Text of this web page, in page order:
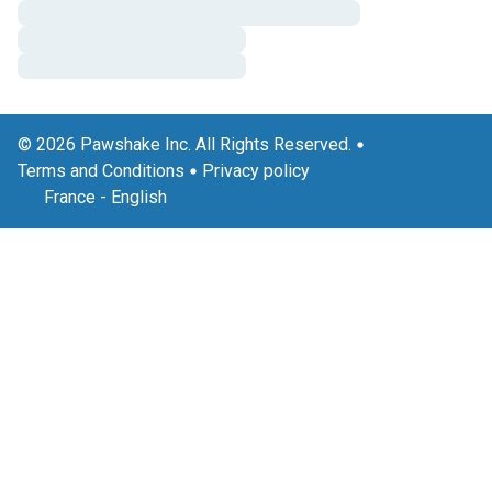
© 2026 Pawshake Inc. All Rights Reserved.
Terms and Conditions
Privacy policy
France - English